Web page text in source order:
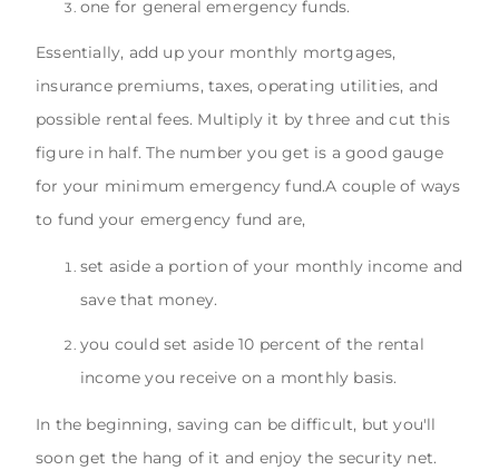
one for general emergency funds.
Essentially, add up your monthly mortgages,
insurance premiums, taxes, operating utilities, and
possible rental fees. Multiply it by three and cut this
figure in half. The number you get is a good gauge
for your minimum emergency fund.A couple of ways
to fund your emergency fund are,
set aside a portion of your monthly income and
save that money.
you could set aside 10 percent of the rental
income you receive on a monthly basis.
In the beginning, saving can be difficult, but you'll
soon get the hang of it and enjoy the security net.